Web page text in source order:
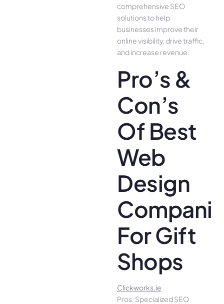
comprehensive SEO
solutions to help
businesses improve their
online visibility, drive traffic,
and increase revenue.
Pro’s &
Con’s
Of Best
Web
Design
For Gift
Shops
Clickworks.ie
Pros: Specialized SEO